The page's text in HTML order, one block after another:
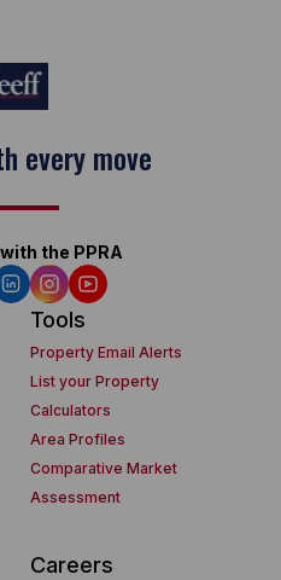
every move
the PPRA
Tools
Property Email Alerts
List your Property
Calculators
Area Profiles
Comparative Market
Assessment
Careers